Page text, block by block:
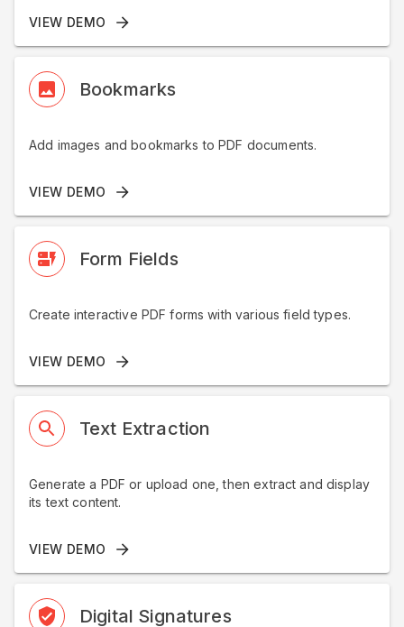
VIEW DEMO
Bookmarks
Add images and bookmarks to PDF documents.
VIEW DEMO
Form Fields
Create interactive PDF forms with various field types.
VIEW DEMO
Text Extraction
Generate a PDF or upload one, then extract and display
its text content.
VIEW DEMO
Digital Signatures